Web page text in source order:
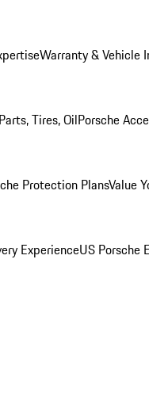
Warranty & Vehicle
Tires, OilPorsche
Protection PlansValue
ExperienceUS Porsche